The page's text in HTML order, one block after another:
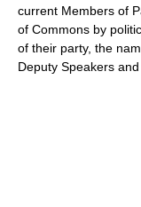
current Members of
of Commons by
of their party, the
Deputy Speakers